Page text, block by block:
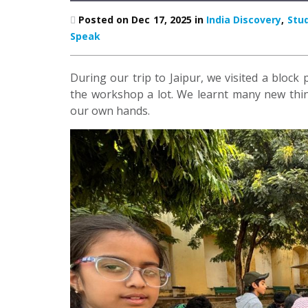
Posted on Dec 17, 2025 in India Discovery,
Speak
During our trip to Jaipur, we visited a
the workshop a lot. We learnt many new
our own hands.